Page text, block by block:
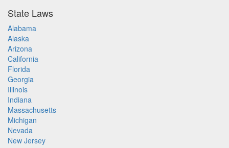
State Laws
Alabama
Alaska
Arizona
California
Florida
Georgia
Illinois
Indiana
Massachusetts
Michigan
Nevada
New Jersey